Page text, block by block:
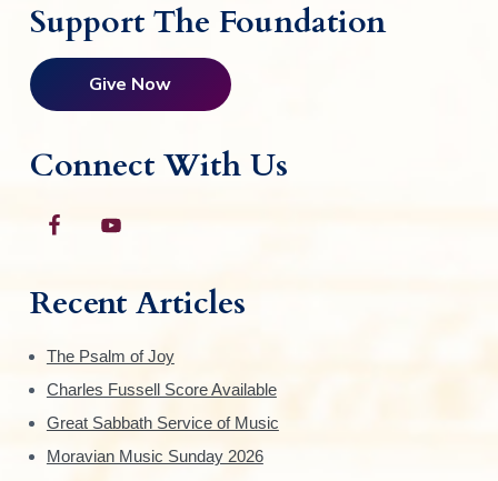
Support The Foundation
Give Now
Connect With Us
Recent Articles
The Psalm of Joy
Charles Fussell Score Available
Great Sabbath Service of Music
Moravian Music Sunday 2026